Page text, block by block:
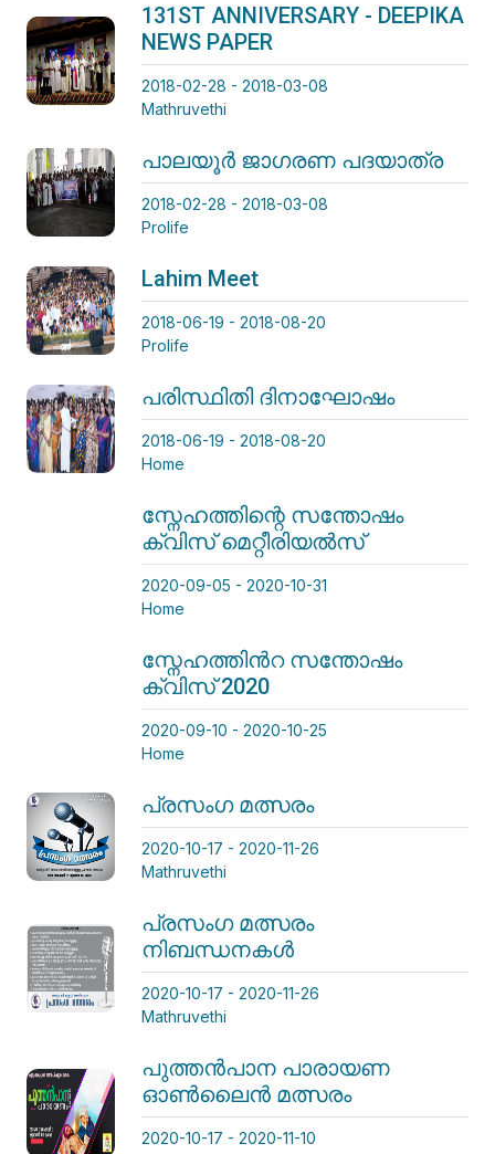
131ST ANNIVERSARY - DEEPIKA
NEWS PAPER
2018-02-28 - 2018-03-08
Mathruvethi
പാലയൂർ ജാഗരണ പദയാത്ര
2018-02-28 - 2018-03-08
Prolife
Lahim Meet
2018-06-19 - 2018-08-20
Prolife
പരിസ്ഥിതി ദിനാഘോഷം
2018-06-19 - 2018-08-20
Home
സ്നേഹത്തിന്റെ സന്തോഷം
ക്വിസ് മെറ്റീരിയൽസ്
2020-09-05 - 2020-10-31
Home
സ്നേഹത്തിന്‍റ സന്തോഷം
ക്വിസ് 2020
2020-09-10 - 2020-10-25
Home
പ്രസംഗ മത്സരം
2020-10-17 - 2020-11-26
Mathruvethi
പ്രസംഗ മത്സരം
നിബന്ധനകള്‍
2020-10-17 - 2020-11-26
Mathruvethi
പുത്തന്‍പാന പാരായണ
ഓണ്‍ലൈന്‍ മത്സരം
2020-10-17 - 2020-11-10